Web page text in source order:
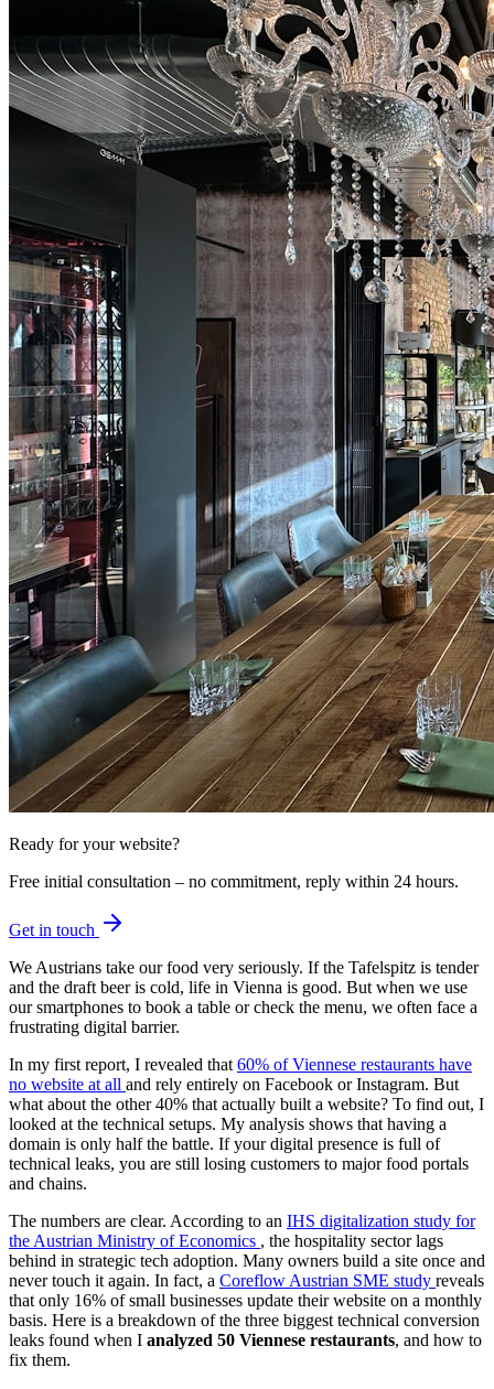
Ready for your website?
Free initial consultation – no commitment, reply within 24 hours.
Get in touch
We Austrians take our food very seriously. If the Tafelspitz is tender
and the draft beer is cold, life in Vienna is good. But when we use
our smartphones to book a table or check the menu, we often face a
frustrating digital barrier.
In my first report, I revealed that 60% of Viennese restaurants have
no website at all and rely entirely on Facebook or Instagram. But
what about the other 40% that actually built a website? To find out, I
looked at the technical setups. My analysis shows that having a
domain is only half the battle. If your digital presence is full of
technical leaks, you are still losing customers to major food portals
and chains.
The numbers are clear. According to an IHS digitalization study for
the Austrian Ministry of Economics , the hospitality sector lags
behind in strategic tech adoption. Many owners build a site once and
never touch it again. In fact, a Coreflow Austrian SME study reveals
that only 16% of small businesses update their website on a monthly
basis. Here is a breakdown of the three biggest technical conversion
leaks found when I analyzed 50 Viennese restaurants, and how to
fix them.